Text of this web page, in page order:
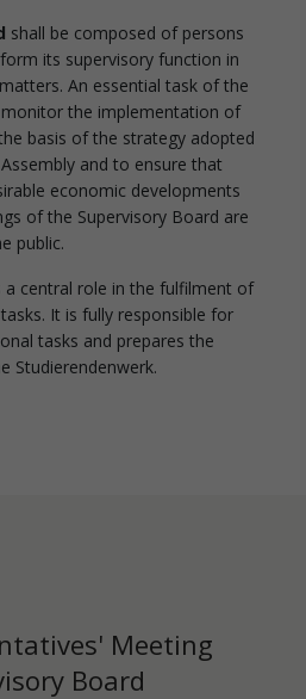
shall be composed of persons
its supervisory function in
An essential task of the
the implementation of
basis of the strategy adopted
and to ensure that
economic developments
of the Supervisory Board are
public.
a central role in the fulfilment of
It is fully responsible for
tasks and prepares the
Studierendenwerk.
Meeting
Board